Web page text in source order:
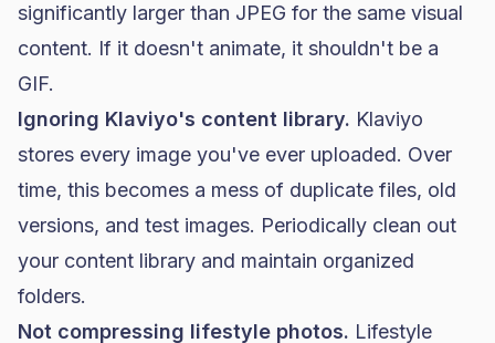
significantly larger than JPEG for the same visual
content. If it doesn't animate, it shouldn't be a
GIF.
Ignoring Klaviyo's content library. Klaviyo
stores every image you've ever uploaded. Over
time, this becomes a mess of duplicate files, old
versions, and test images. Periodically clean out
your content library and maintain organized
folders.
Not compressing lifestyle photos. Lifestyle